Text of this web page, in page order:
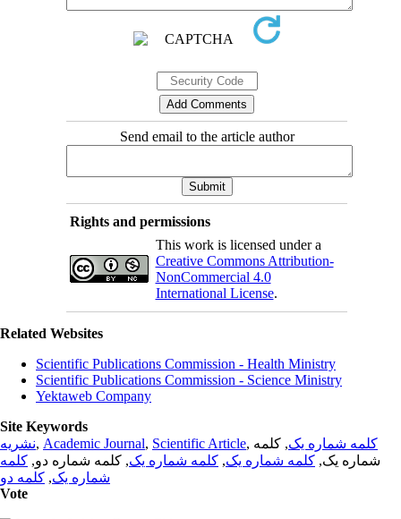
Send email to the article author
Rights and permissions
This work is licensed under a
Creative Commons Attribution-
NonCommercial 4.0
International License.
Related Websites
Scientific Publications Commission - Health Ministry
Scientific Publications Commission - Science Ministry
Yektaweb Company
Site Keywords
نشریه, Academic Journal, Scientific Article, کلمه شماره یک, کلمه
شماره یک, کلمه شماره یک, کلمه شماره یک, کلمه شماره دو, کلمه
شماره یک, کلمه دو
Vote